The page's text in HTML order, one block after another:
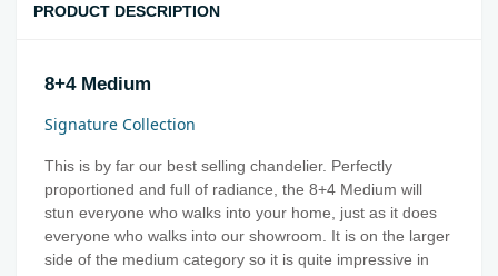
PRODUCT DESCRIPTION
8+4 Medium
Signature Collection
This is by far our best selling chandelier. Perfectly
proportioned and full of radiance, the 8+4 Medium will
stun everyone who walks into your home, just as it does
everyone who walks into our showroom. It is on the larger
side of the medium category so it is quite impressive in